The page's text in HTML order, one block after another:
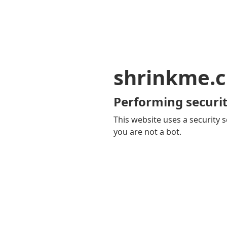
Performing
This website uses a security
you are not a bot.